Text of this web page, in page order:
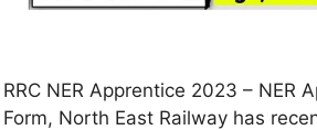
RRC NER Apprentice 2023 – NER
Form, North East Railway has